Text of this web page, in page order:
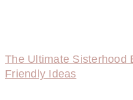
The Ultimate Sisterhood
Friendly Ideas